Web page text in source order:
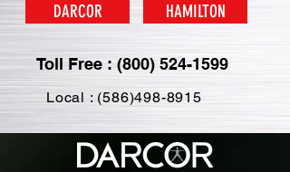
DARCOR HAMILTON
Toll Free : (800) 524-1599
Local : (586)498-8915